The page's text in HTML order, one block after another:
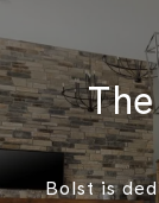
Bolst is